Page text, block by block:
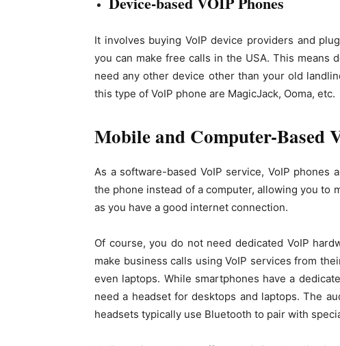
It involves buying VoIP device providers and
you can make free calls in the USA. This means
need any other device other than your old
this type of VoIP phone are MagicJack, Ooma, etc.
Mobile and Computer-Based
As a software-based VoIP service, VoIP
the phone instead of a computer, allowing you to
as you have a good internet connection.
Of course, you do not need dedicated VoIP
make business calls using VoIP services from
even laptops. While smartphones have a
need a headset for desktops and laptops. The
headsets typically use Bluetooth to pair with